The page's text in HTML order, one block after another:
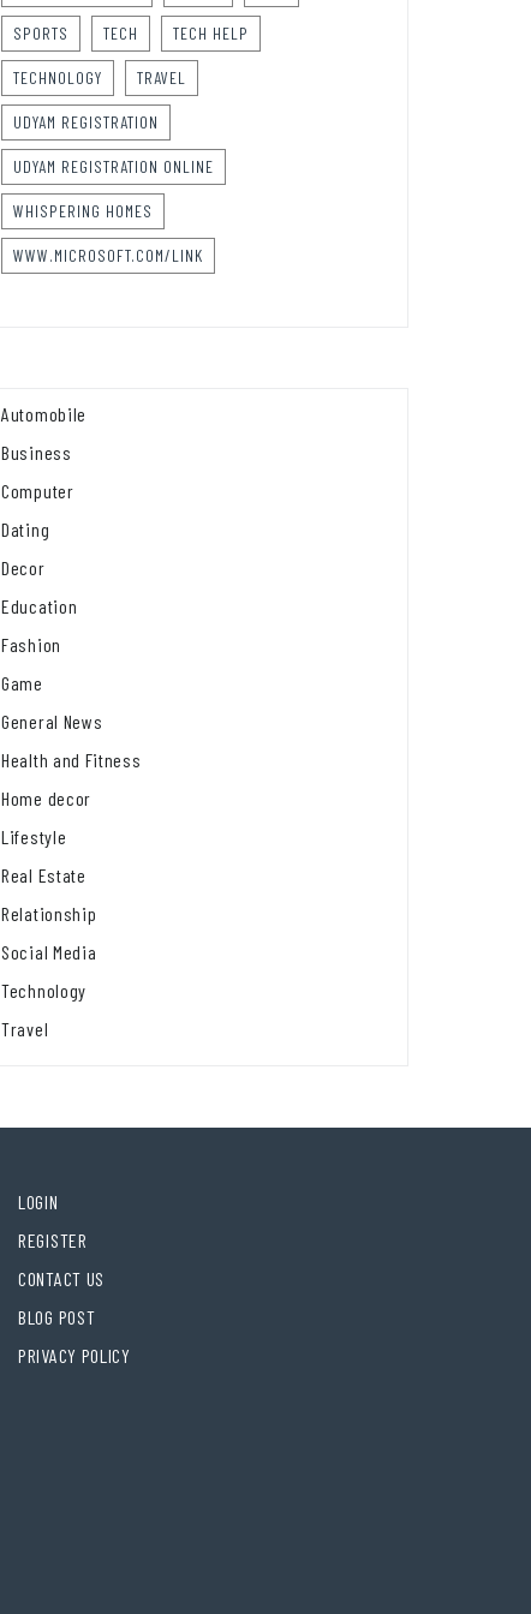
SPORTS TECH TECH HELP
TECHNOLOGY TRAVEL
UDYAM REGISTRATION
UDYAM REGISTRATION ONLINE
WHISPERING HOMES
WWW.MICROSOFT.COM/LINK
Automobile
Business
Computer
Dating
Decor
Education
Fashion
Game
General News
Health and Fitness
Home decor
Lifestyle
Real Estate
Relationship
Social Media
Technology
Travel
LOGIN
REGISTER
CONTACT US
BLOG POST
PRIVACY POLICY